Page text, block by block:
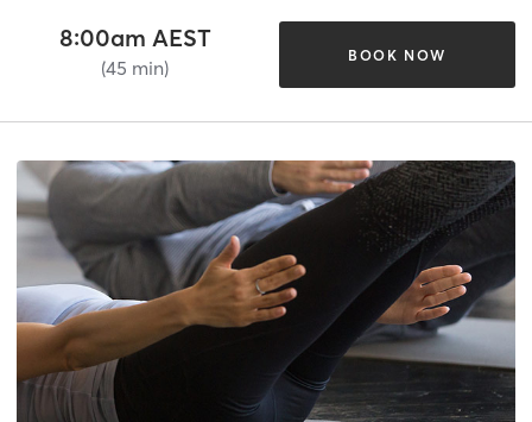
8:00am AEST
(45 min)
BOOK NOW